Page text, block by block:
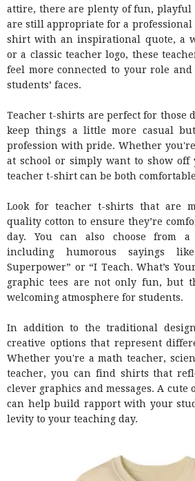
attire, there are plenty of fun, playful
are still appropriate for a professional
shirt with an inspirational quote, a
or a classic teacher logo, these
feel more connected to your role
students’ faces.
Teacher t-shirts are perfect for those
keep things a little more casual
profession with pride. Whether
at school or simply want to show off
teacher t-shirt can be both
Look for teacher t-shirts that are
quality cotton to ensure they’re
day. You can also choose from
including humorous sayings
Superpower” or “I Teach. What’s
graphic tees are not only fun, but
welcoming atmosphere for students.
In addition to the traditional
creative options that represent
Whether you're a math teacher,
teacher, you can find shirts that
clever graphics and messages. A
can help build rapport with your
levity to your teaching day.